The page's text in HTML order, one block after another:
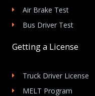
Air Brake Test
Bus Driver Test
Getting a License
Truck Driver License
MELT Program